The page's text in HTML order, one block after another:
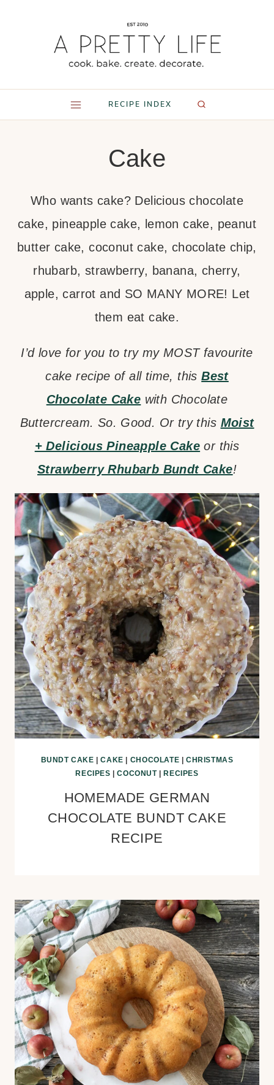
RECIPE INDEX
Cake
Who wants cake? Delicious chocolate
cake, pineapple cake, lemon cake, peanut
butter cake, coconut cake, chocolate chip,
rhubarb, strawberry, banana, cherry,
apple, carrot and SO MANY MORE! Let
them eat cake.
I’d love for you to try my MOST favourite
cake recipe of all time, thisBest
Chocolate Cake with Chocolate
Buttercream. So. Good. Or try this Moist
+ Delicious Pineapple Cake or this
Strawberry Rhubarb Bundt Cake!
BUNDT CAKE |CAKE CHOCOLATE
CHRISTMAS
RECIPES |COCONUT| RECIPES
HOMEMADE GERMAN
CHOCOLATE BUNDT CAKE
RECIPE